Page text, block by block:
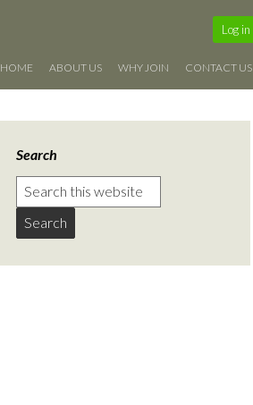
Log in
HOME ABOUT US WHY JOIN CONTACT US
Search